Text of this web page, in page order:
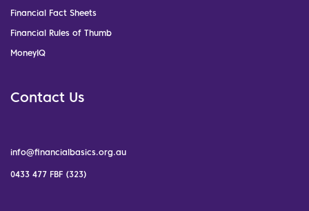
Financial Fact Sheets
Financial Rules of Thumb
MoneyIQ
Contact Us
info@financialbasics.org.au
0433 477 FBF (323)